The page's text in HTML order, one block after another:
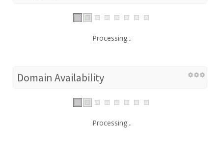
Processing...
Domain Availability
Processing...